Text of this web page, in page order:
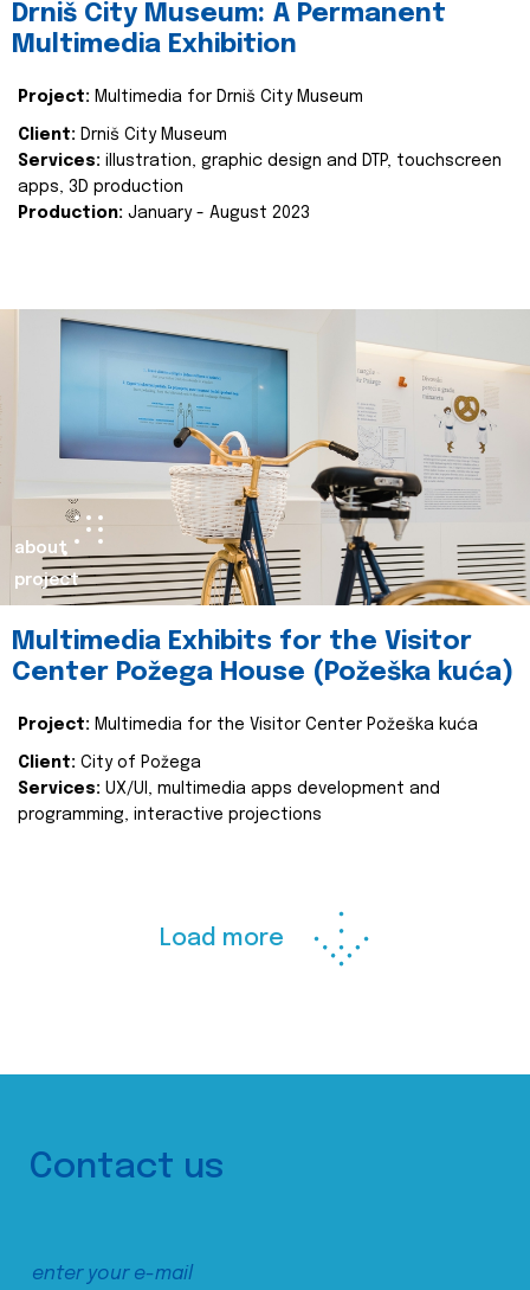
Drniš City Museum: A Permanent
Multimedia Exhibition
Project: Multimedia for Drniš City Museum
Client: Drniš City Museum
Services: illustration, graphic design and DTP, touchscreen
apps, 3D production
Production: January - August 2023
about
project
Multimedia Exhibits for the Visitor
Center Požega House (Požeška kuća)
Project: Multimedia for the Visitor Center Požeška kuća
Client: City of Požega
Services: UX/UI, multimedia apps development and
programming, interactive projections
Load more
Contact us